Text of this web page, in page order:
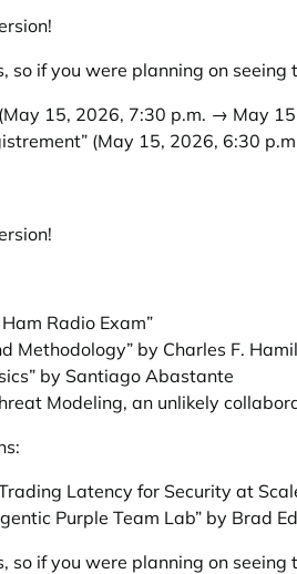
so if you were planning on
(May 15, 2026, 7:30 p.m. → May
(May 15, 2026, 6:30
Radio Exam”
Methodology” by Charles F.
by Santiago Abastante
Modeling, an unlikely
Latency for Security at
Purple Team Lab” by Brad
so if you were planning on